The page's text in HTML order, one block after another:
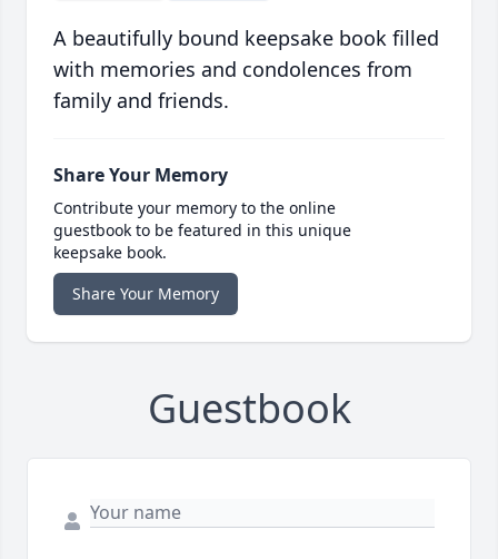
A beautifully bound keepsake book filled
with memories and condolences from
family and friends.
Share Your Memory
Contribute your memory to the online
guestbook to be featured in this unique
keepsake book.
Share Your Memory
Guestbook